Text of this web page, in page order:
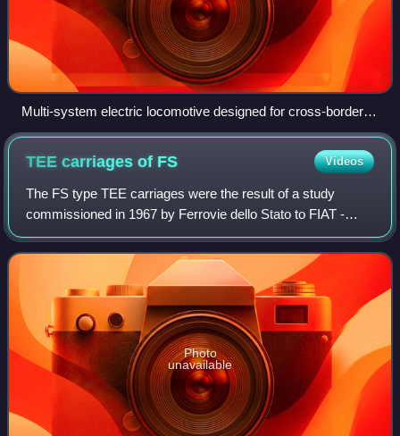
Multi-system electric locomotive designed for cross-border
freight and passenger rail transport
TEE carriages of FS Videos
The FS type TEE carriages were the result of a study
commissioned in 1967 by Ferrovie dello Stato to FIAT -
Sezione Materiale Ferroviario of Turin to replace on the
Trans Europ Express trains entruste
Photo
unavailable